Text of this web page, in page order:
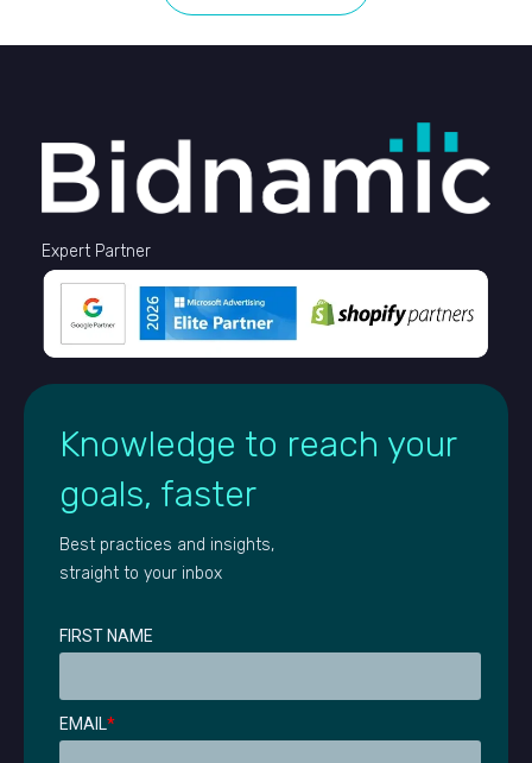
Expert Partner
Knowledge to reach your
goals, faster
Best practices and insights,
straight to your inbox
FIRST NAME
EMAIL*